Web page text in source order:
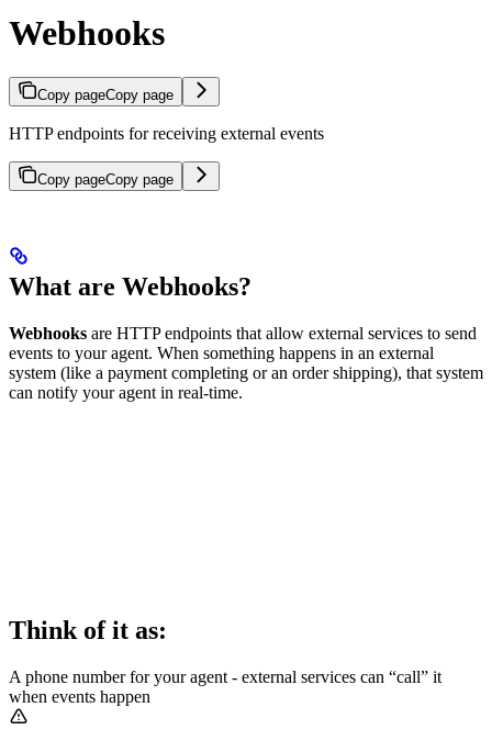
Webhooks
Copy pageCopy page
HTTP endpoints for receiving external events
Copy pageCopy page
What are Webhooks?
Webhooks are HTTP endpoints that allow external services to send
events to your agent. When something happens in an external
system (like a payment completing or an order shipping), that system
can notify your agent in real-time.
Think of it as:
A phone number for your agent - external services can “call” it
when events happen